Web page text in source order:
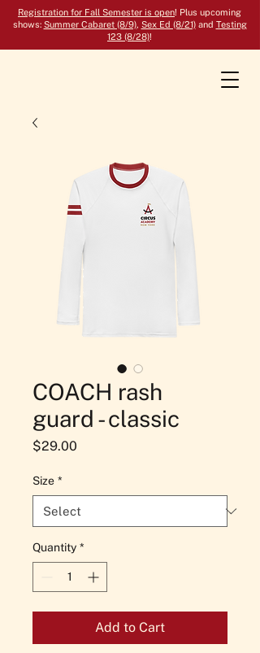
Registration for Fall Semester is open! Plus upcoming
shows: Summer Cabaret (8/9), Sex Ed (8/21)and Testing
123 (8/28)!
COACH rash
guard - classic
$29.00
Size *
Quantity *
Add to Cart